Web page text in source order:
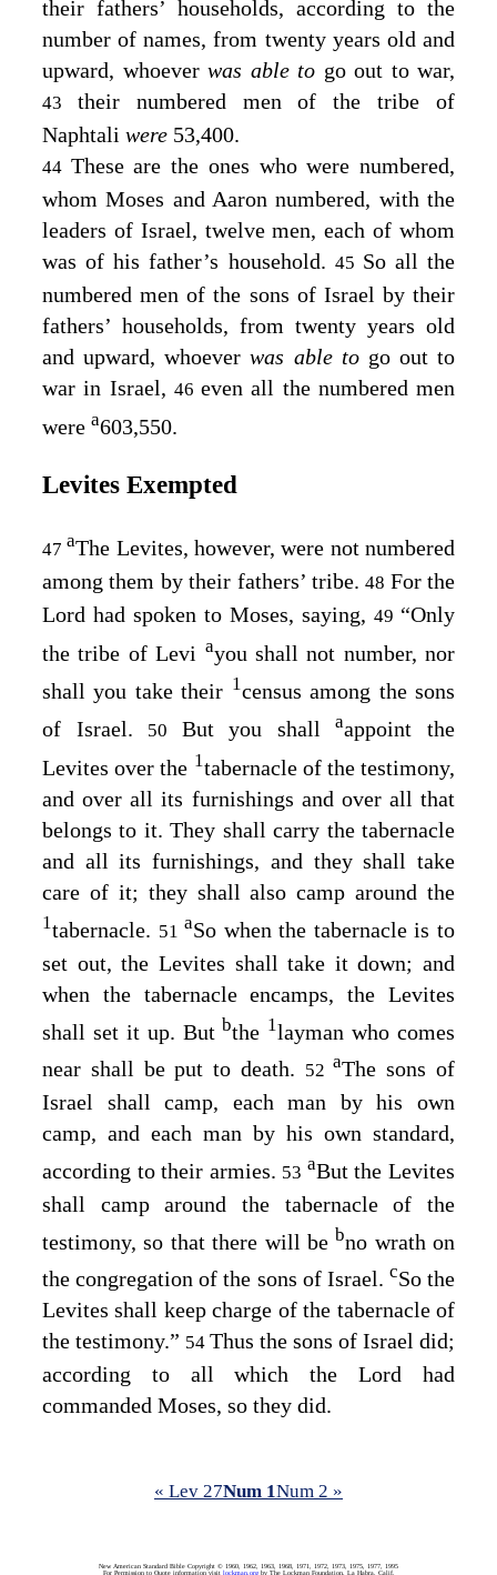
their fathers’ households, according to the
number of names, from twenty years old and
upward, whoever was able to go out to war,
43 their numbered men of the tribe of
Naphtali were 53,400.
44 These are the ones who were numbered,
whom Moses and Aaron numbered, with the
leaders of Israel, twelve men, each of whom
was of his father’s household. 45 So all the
numbered men of the sons of Israel by their
fathers’ households, from twenty years old
and upward, whoeverwas able to go out to
war in Israel, 46 even all the numbered men
were a603,550.
Levites Exempted
47aThe Levites, however, were not numbered
among them by their fathers’ tribe.48 For the
Lord had spoken to Moses, saying, 49 “Only
the tribe of Levi ayou shall not number, nor
shall you take their 1census among the sons
of Israel.
50 But you shallaappoint the
Levites over the 1tabernacle of the testimony,
and over all its furnishings and over all that
belongs to it. They shall carry the tabernacle
and all its furnishings, and they shall take
care of it; they shall also camp around the
1tabernacle. 51aSo when the tabernacle is to
set out, the Levites shall take it down; and
when the tabernacle encamps, the Levites
shall set it up. But bthe 1layman who comes
near shall be put to death. 52aThe sons of
Israel shall camp, each man by his own
camp, and each man by his own standard,
according to their armies. 53 aBut the Levites
shall camp around the tabernacle of the
testimony, so that there will be bno wrath on
the congregation of the sons of Israel. cSo the
Levites shall keep charge of the tabernacle of
the testimony.” 54 Thus the sons of Israel did;
according to all which theLord had
commanded Moses, so they did.
« Lev 27Num 1Num 2 »
New American Standard Bible Copyright © 1960, 1962, 1963, 1968, 1971, 1972, 1973, 1975, 1977, 1995
For Permission to Quote information visit
lockman.org by The Lockman Foundation, La Habra, Calif.